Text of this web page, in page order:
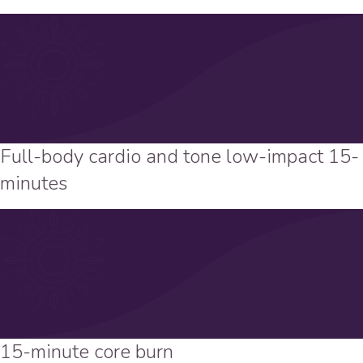
Full-body cardio and tone low-impact 15-
minutes
15-minute core burn